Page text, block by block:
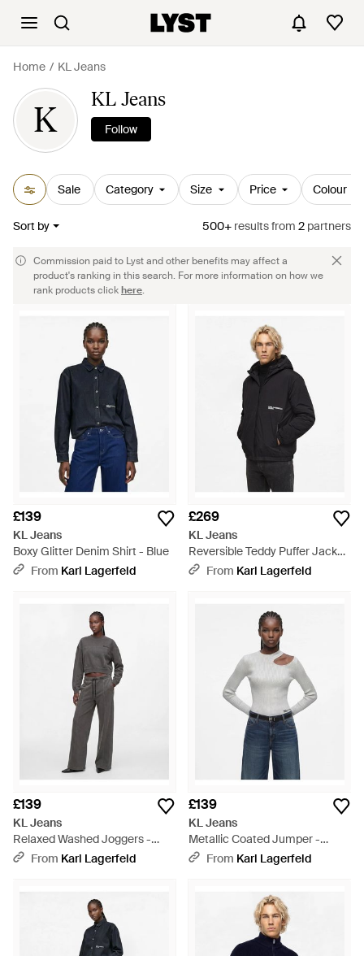
Home KL Jeans
K
KL Jeans
Follow
Sale Category Size Price Colour
Sort by 500+ resultsfrom 2 partners
Commission paid to Lyst and other benefits may affect a
product's ranking in this search. For more information on how we
rank products clickhere.
£139
KL Jeans
Boxy Glitter Denim Shirt - Blue
From Karl Lagerfeld
£269
KL Jeans
Reversible Teddy Puffer Jacket
- Black
From Karl Lagerfeld
£139
KL Jeans
Relaxed Washed Joggers -
GreyFrom Karl Lagerfeld
£139
KL Jeans
Metallic Coated Jumper -
WhiteFrom Karl Lagerfeld